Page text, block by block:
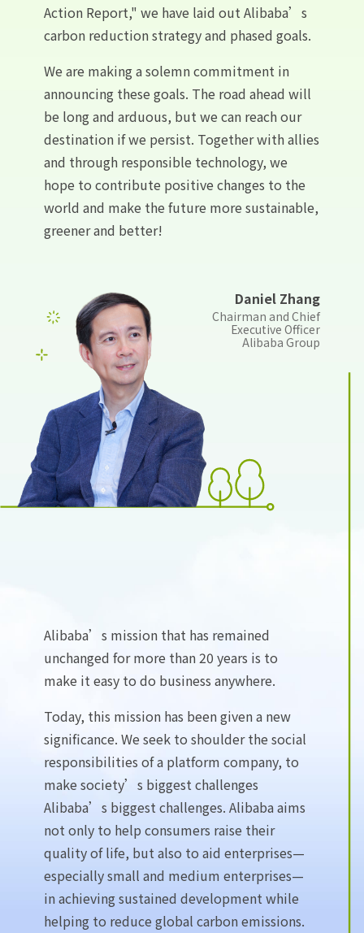
Action Report," we have laid out Alibaba’s
carbon reduction strategy and phased goals.
We are making a solemn commitment in
announcing these goals. The road ahead will
be long and arduous, but we can reach our
destination if we persist. Together with allies
and through responsible technology, we
hope to contribute positive changes to the
world and make the future more sustainable,
greener and better!
Daniel Zhang
Chairman and Chief
Executive Officer
Alibaba Group
Alibaba’s mission that has remained
unchanged for more than 20 years is to
make it easy to do business anywhere.
Today, this mission has been given a new
significance. We seek to shoulder the social
responsibilities of a platform company, to
make society’s biggest challenges
Alibaba’s biggest challenges. Alibaba aims
not only to help consumers raise their
quality of life, but also to aid enterprises—
especially small and medium enterprises—
in achieving sustained development while
helping to reduce global carbon emissions.